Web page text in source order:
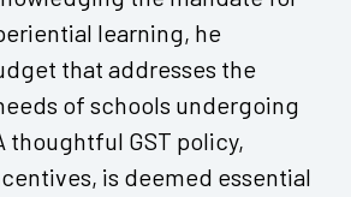
learning, he
that addresses the
of schools undergoing
thoughtful GST policy,
is deemed essential